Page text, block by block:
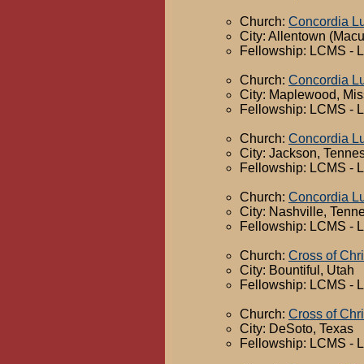
Church: Concordia
City: Allentown
Fellowship: LCMS -
Church: Concordia
City: Maplewood,
Fellowship: LCMS -
Church: Concordia
City: Jackson,
Fellowship: LCMS -
Church: Concordia
City: Nashville,
Fellowship: LCMS -
Church: Cross of
City: Bountiful, Utah
Fellowship: LCMS -
Church: Cross of
City: DeSoto, Texas
Fellowship: LCMS -